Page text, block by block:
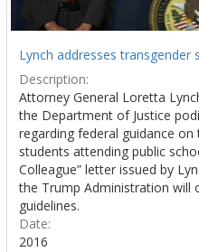
Lynch addresses transgender
Description:
Attorney General Loretta
the Department of Justice
regarding federal guidance
students attending public
Colleague” letter issued by
the Trump Administration will
guidelines.
Date:
2016